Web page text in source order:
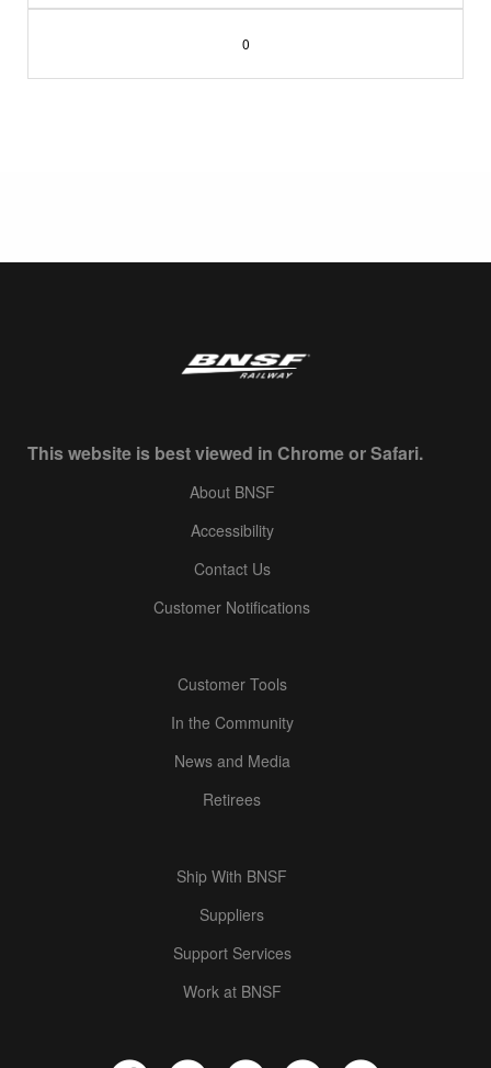
0
This website is best viewed in Chrome or Safari.
About BNSF
Accessibility
Contact Us
Customer Notifications
Customer Tools
In the Community
News and Media
Retirees
Ship With BNSF
Suppliers
Support Services
Work at BNSF